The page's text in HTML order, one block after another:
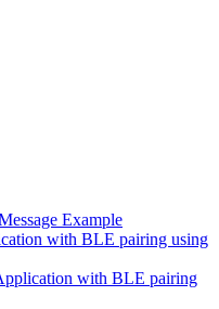
Example
with BLE pairing using
with BLE pairing